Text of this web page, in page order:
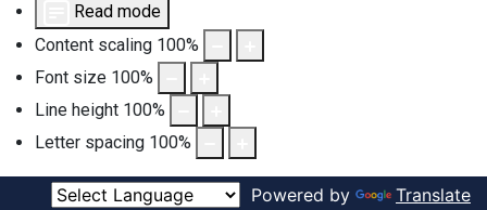
Read mode
Content scaling 100%
Font size 100%
Line height 100%
Letter spacing 100%
Powered by Translate